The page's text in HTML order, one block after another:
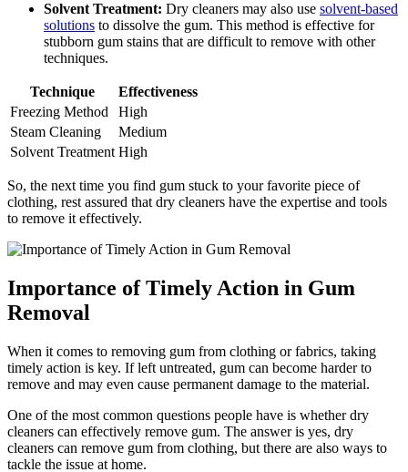
Solvent Treatment: Dry cleaners may also use solvent-based
solutions to dissolve the gum. This method is effective for
stubborn gum stains that are difficult to remove with other
techniques.
Technique
Effectiveness
Freezing Method
High
Steam Cleaning
Medium
Solvent Treatment High
So, the next time you find gum stuck to your favorite piece of
clothing, rest assured that dry cleaners have the expertise and tools
to remove it effectively.
Importance of Timely Action in Gum
Removal
When it comes to removing gum from clothing or fabrics, taking
timely action is key. If left untreated, gum can become harder to
remove and may even cause permanent damage to the material.
One of the most common questions people have is whether dry
cleaners can effectively remove gum. The answer is yes, dry
cleaners can remove gum from clothing, but there are also ways to
tackle the issue at home.